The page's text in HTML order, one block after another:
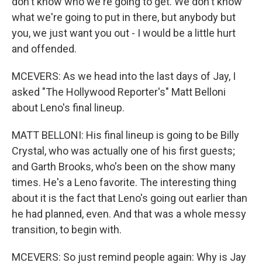
what we're going to put in there, but anybody but
you, we just want you out - I would be a little hurt
and offended.
MCEVERS: As we head into the last days of Jay, I
asked "The Hollywood Reporter's" Matt Belloni
about Leno's final lineup.
MATT BELLONI: His final lineup is going to be Billy
Crystal, who was actually one of his first guests;
and Garth Brooks, who's been on the show many
times. He's a Leno favorite. The interesting thing
about it is the fact that Leno's going out earlier than
he had planned, even. And that was a whole messy
transition, to begin with.
MCEVERS: So just remind people again: Why is Jay